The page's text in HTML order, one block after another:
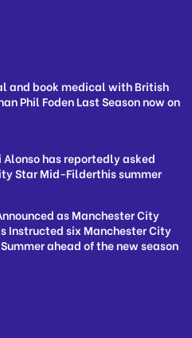
and book medical with British
Phil Foden Last Season now on
Alonso has reportedly asked
Star Mid-Filderthis summer
as Manchester City
Instructed six Manchester City
ahead of the new season